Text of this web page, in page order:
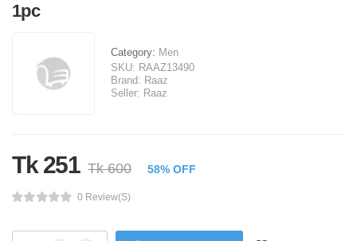
1pc
Category: Men
SKU: RAAZ13490
Brand: Raaz
Seller: Raaz
Tk 251 Tk 600 58% OFF
0 Review(s)